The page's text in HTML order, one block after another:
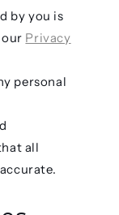
by you is
Privacy
personal
all